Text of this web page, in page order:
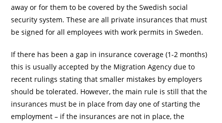
away or for them to be covered by the Swedish social
security system. These are all private insurances that must
be signed for all employees with work permits in Sweden.
If there has been a gap in insurance coverage (1-2 months)
this is usually accepted by the Migration Agency due to
recent rulings stating that smaller mistakes by employers
should be tolerated. However, the main rule is still that the
insurances must be in place from day one of starting the
employment – if the insurances are not in place, the